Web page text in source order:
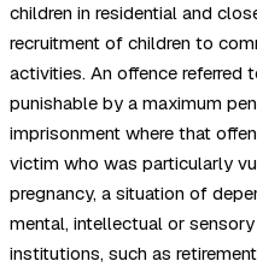
children in residential and
recruitment of children to
activities. An offence referred
punishable by a maximum
imprisonment where that
victim who was particularly
pregnancy, a situation of
mental, intellectual or
institutions, such as